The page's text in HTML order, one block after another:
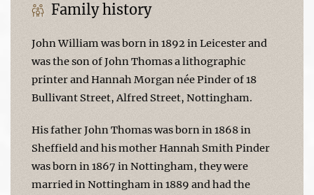
Family history
John William was born in 1892 in Leicester and
was the son of John Thomas a lithographic
printer and Hannah Morgan née Pinder of 18
Bullivant Street, Alfred Street, Nottingham.
His father John Thomas was born in 1868 in
Sheffield and his mother Hannah Smith Pinder
was born in 1867 in Nottingham, they were
married in Nottingham in 1889 and had the